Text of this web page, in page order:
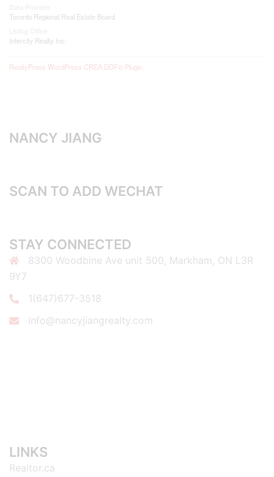
Toronto Regional Real Estate Board
Intercity Realty Inc.
RealtyPress WordPress CREA DDF® Plugin
NANCY JIANG
SCAN TO ADD WECHAT
STAY CONNECTED
8300 Woodbine Ave unit 500, Markham, ON L3R
9Y7
1(647)677-3518
info@nancyjiangrealty.com
LINKS
Realtor.ca